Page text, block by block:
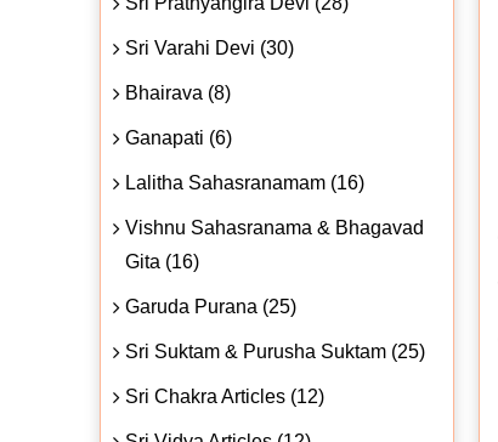
Sri Varahi Devi (30)
Bhairava (8)
Ganapati (6)
Lalitha Sahasranamam (16)
Vishnu Sahasranama & Bhagavad
Gita (16)
Garuda Purana (25)
Sri Suktam & Purusha Suktam (25)
Sri Chakra Articles (12)